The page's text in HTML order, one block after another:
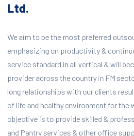
Ltd.
We aim to be the most preferred
emphasizing on productivity &
service standard in all vertical & will
provider across the country in FM
long relationships with our clients
of life and healthy environment for the
objective is to provide skilled &
and Pantry services & other office